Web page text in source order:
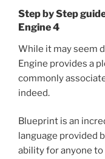
Step by Step
Engine 4
While it may seem
Engine provides a
commonly
indeed.
Blueprint is an
language provided
ability for anyone